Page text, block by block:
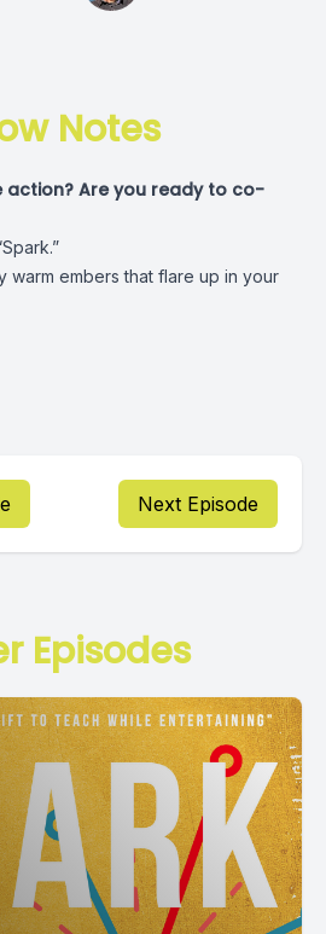
Notes
action? Are you ready to co-
warm embers that flare up in your
Next Episode
Episodes